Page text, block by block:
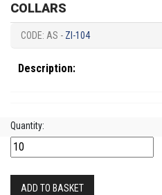
COLLARS
CODE: AS - ZI-104
Description:
Quantity:
ADD TO BASKET